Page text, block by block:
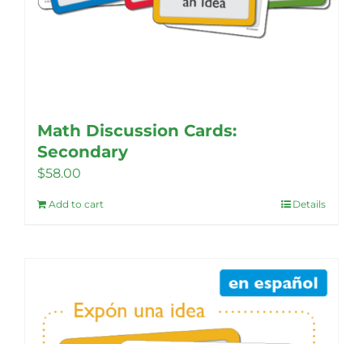
Math Discussion Cards:
Secondary
$58.00
Add to cart Details